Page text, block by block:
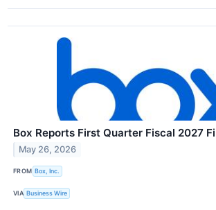
Box Reports First Quarter Fiscal 2027
May 26, 2026
FROM Box, Inc.
VIA Business Wire